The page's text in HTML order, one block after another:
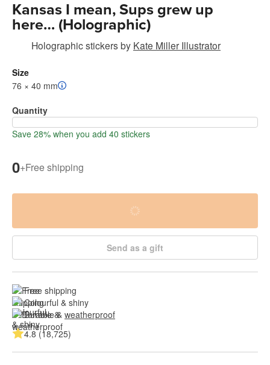
Kansas I mean, Sups grew up
here… (Holographic)
Holographic stickersby Kate Miller Illustrator
Size
76 × 40 mm
Quantity
Save 28% when you add 40 stickers
0+Free shipping
Send as a gift
Free shipping
Colourful & shiny
Durable & weatherproof
4.8 (18,725)